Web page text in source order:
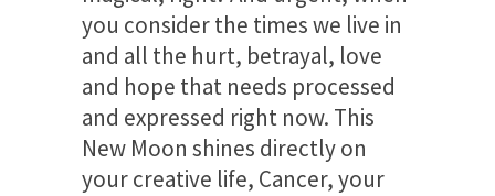
you consider the times we live in
and all the hurt, betrayal, love
and hope that needs processed
and expressed right now. This
New Moon shines directly on
your creative life, Cancer, your